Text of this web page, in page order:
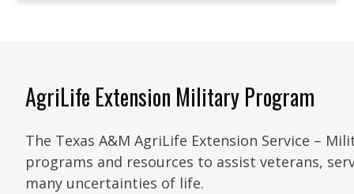
AgriLife Extension Military Program
The Texas A&M AgriLife Extension Service –
programs and resources to assist veterans,
many uncertainties of life.